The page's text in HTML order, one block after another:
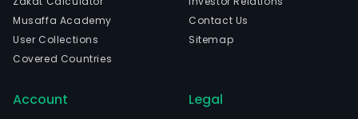
Musaffa Academy
User Collections
Covered Countries
Contact Us
Sitemap
Account Legal